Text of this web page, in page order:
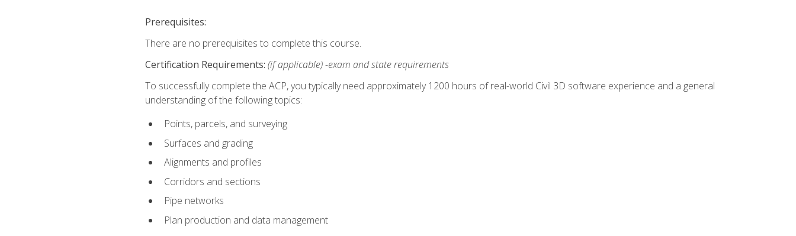
Prerequisites:
There are no prerequisites to complete this course.
Certification Requirements: (if applicable) -exam and state requirements
To successfully complete the ACP, you typically need approximately 1200 hours of real-world Civil 3D software experience and a general
understanding of the following topics:
Points, parcels, and surveying
Surfaces and grading
Alignments and profiles
Corridors and sections
Pipe networks
Plan production and data management